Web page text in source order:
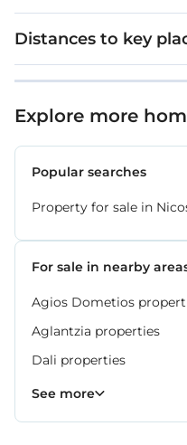
Distances to key
Explore more
Popular searches
Property for sale in
For sale in nearby
Agios Dometios
Aglantzia properties
Dali properties
Engomi properties
Lakatamia properties
Strovolos properties
See more